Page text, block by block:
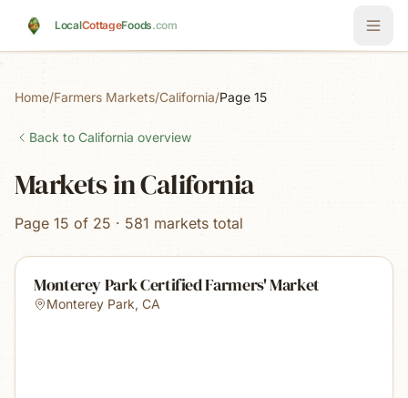
LocalCottageFoods.com
Home/Farmers Markets/California/Page 15
Back to California overview
Markets in California
Page 15 of 25 · 581 markets total
Monterey Park Certified Farmers' Market
Monterey Park, CA